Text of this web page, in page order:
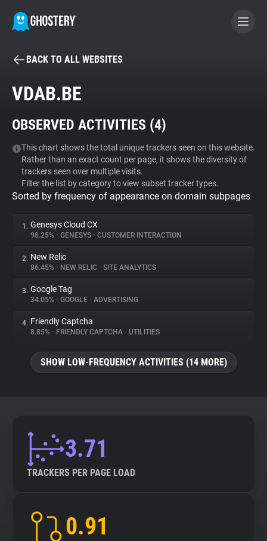
BECOME A CONTRIBUTOR
Tracker & Ad Blocker
WhoTracks.Me
Privacy Digest
About
Trackers
Websites
Tracking Reach
BACK TO ALL WEBSITES
VDAB.BE
OBSERVED ACTIVITIES (4)
This chart shows the total unique trackers seen on this website.
Rather than an exact count per page, it shows the diversity of
trackers seen over multiple visits.
Filter the list by category to view subset tracker types.
Sorted by frequency of appearance on domain subpages
1. Genesys Cloud CX
98.25% • GENESYS • CUSTOMER INTERACTION
2. New Relic
86.45% • NEW RELIC • SITE ANALYTICS
3. Google Tag
34.05% • GOOGLE • ADVERTISING
4. Friendly Captcha
8.85% • FRIENDLY CAPTCHA • UTILITIES
SHOW LOW-FREQUENCY ACTIVITIES (14 MORE)
3.71
TRACKERS PER PAGE LOAD
0.91